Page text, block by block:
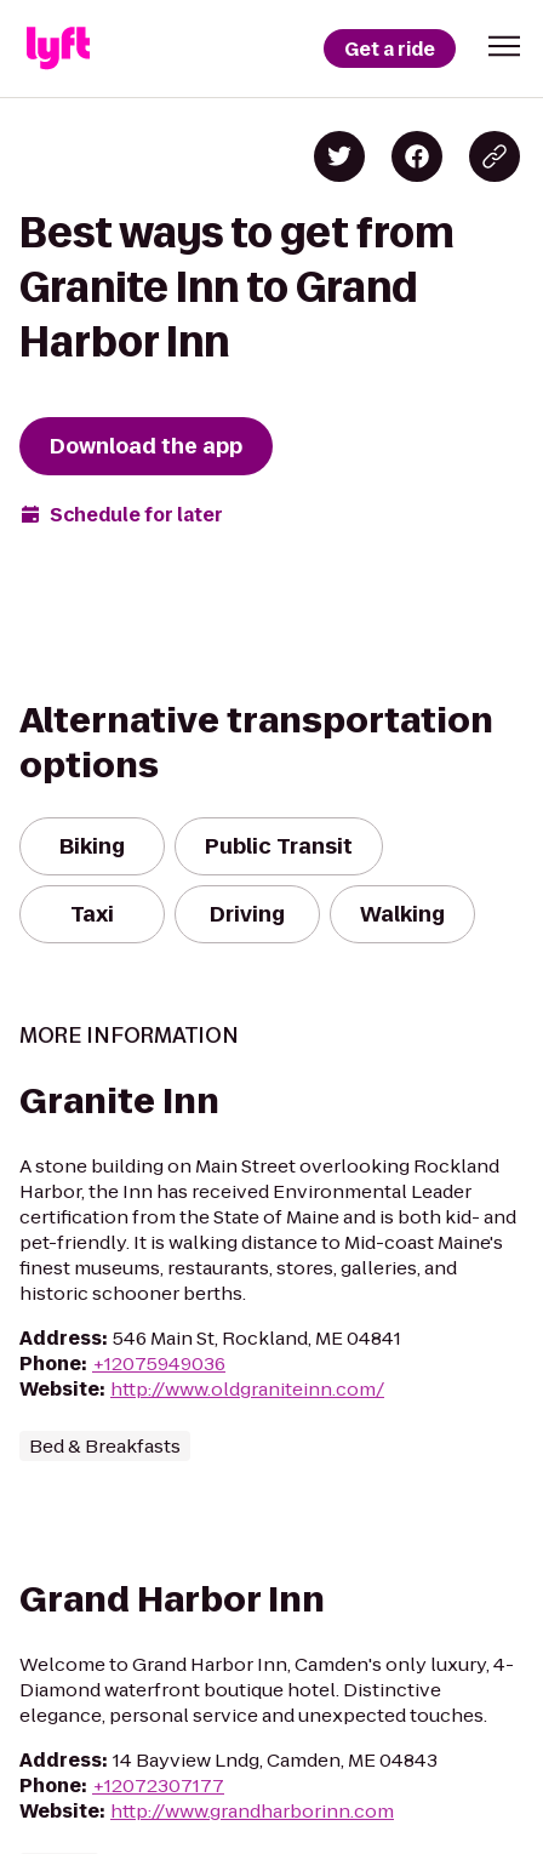
Get a ride
Best ways to get from
Granite Inn to Grand
Harbor Inn
Download the app
Schedule for later
Alternative transportation
options
Biking Public Transit
Taxi Driving Walking
MORE INFORMATION
Granite Inn
A stone building on Main Street overlooking Rockland
Harbor, the Inn has received Environmental Leader
certification from the State of Maine and is both kid- and
pet-friendly. It is walking distance to Mid-coast Maine's
finest museums, restaurants, stores, galleries, and
historic schooner berths.
Address: 546 Main St, Rockland, ME 04841
Phone: +12075949036
Website: http://www.oldgraniteinn.com/
Bed & Breakfasts
Grand Harbor Inn
Welcome to Grand Harbor Inn, Camden's only luxury, 4-
Diamond waterfront boutique hotel. Distinctive
elegance, personal service and unexpected touches.
Address: 14 Bayview Lndg, Camden, ME 04843
Phone: +12072307177
Website: http://www.grandharborinn.com